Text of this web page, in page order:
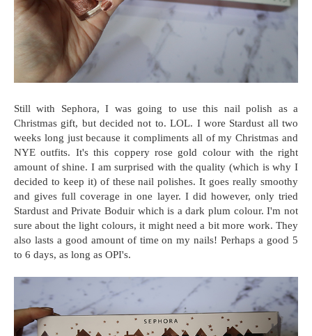
Still with Sephora, I was going to use this nail polish as a
Christmas gift, but decided not to. LOL. I wore Stardust all two
weeks long just because it compliments all of my Christmas and
NYE outfits. It's this coppery rose gold colour with the right
amount of shine. I am surprised with the quality (which is why I
decided to keep it) of these nail polishes. It goes really smoothy
and gives full coverage in one layer. I did however, only tried
Stardust and Private Boduir which is a dark plum colour. I'm not
sure about the light colours, it might need a bit more work. They
also lasts a good amount of time on my nails! Perhaps a good 5
to 6 days, as long as OPI's.